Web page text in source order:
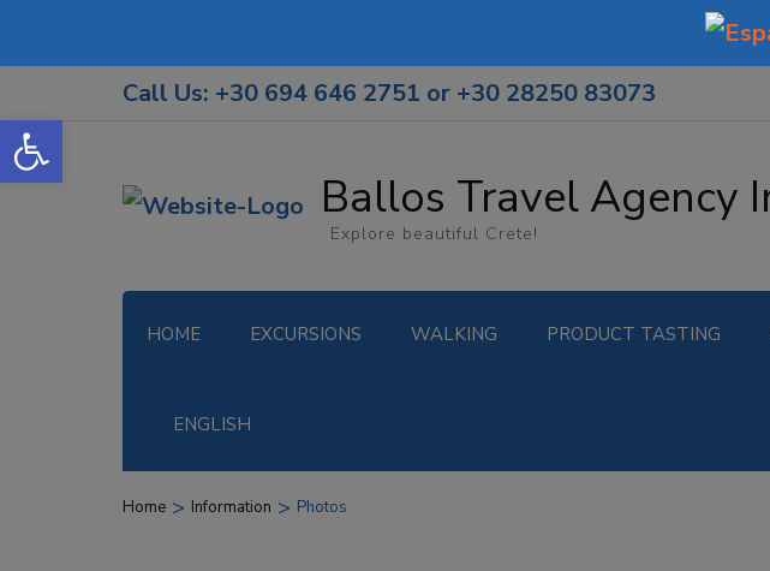
Call Us: +30 694 646 2751 or +30 28250 83073
Ballos Travel Agency
Explore beautiful Crete!
HOME EXCURSIONS WALKING PRODUCT TASTING
ENGLISH
Home > Information > Photos
Open toolbar